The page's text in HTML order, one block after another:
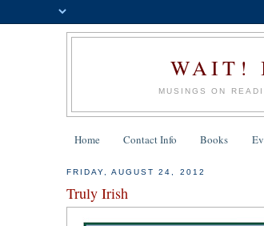
WAIT!
MUSINGS ON
Home Contact Info Books
FRIDAY, AUGUST 24, 2012
Truly Irish